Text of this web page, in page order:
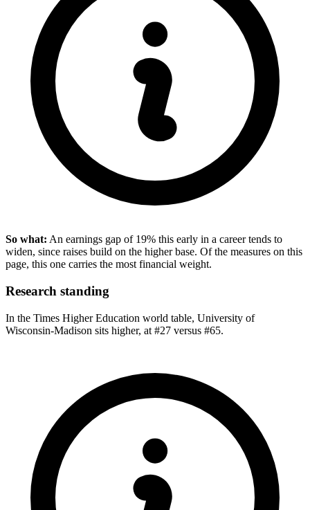
So what: An earnings gap of 19% this early in a career tends to
widen, since raises build on the higher base. Of the measures on this
page, this one carries the most financial weight.
Research standing
In the Times Higher Education world table, University of
Wisconsin-Madison sits higher, at #27 versus #65.